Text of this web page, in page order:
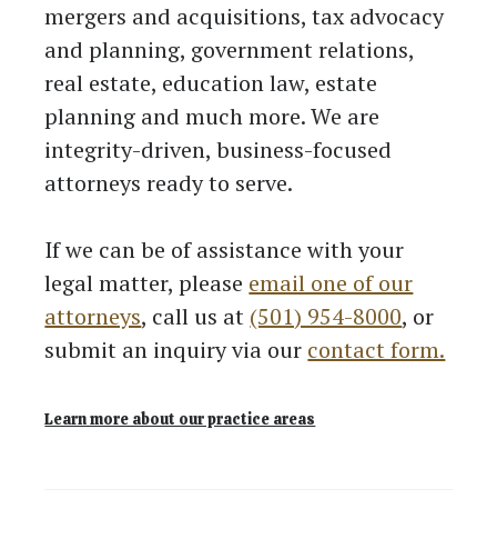
mergers and acquisitions, tax advocacy
and planning, government relations,
real estate, education law, estate
planning and much more. We are
integrity-driven, business-focused
attorneys ready to serve.
If we can be of assistance with your
legal matter, please email one of our
attorneys, call us at (501) 954-8000, or
submit an inquiry via our contact form.
Learn more about our practice areas